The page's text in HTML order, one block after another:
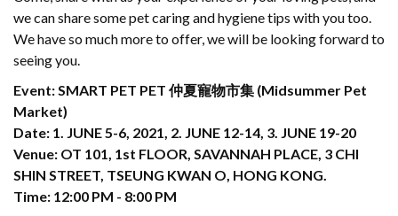
we can share some pet caring and hygiene tips with you too.
We have so much more to offer, we will be looking forward to
seeing you.
Event: SMART PET PET 仲夏寵物市集 (Midsummer Pet
Market)
Date: 1. JUNE 5-6, 2021, 2. JUNE 12-14, 3. JUNE 19-20
Venue: OT 101, 1st FLOOR, SAVANNAH PLACE, 3 CHI
SHIN STREET, TSEUNG KWAN O, HONG KONG.
Time: 12:00 PM - 8:00 PM